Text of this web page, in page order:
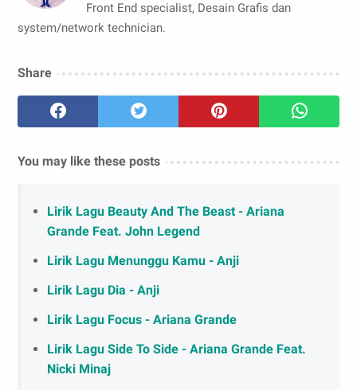
Front End specialist, Desain Grafis dan
system/network technician.
Share
You may like these posts
Lirik Lagu Beauty And The Beast - Ariana
Grande Feat. John Legend
Lirik Lagu Menunggu Kamu - Anji
Lirik Lagu Dia - Anji
Lirik Lagu Focus - Ariana Grande
Lirik Lagu Side To Side - Ariana Grande Feat.
Nicki Minaj